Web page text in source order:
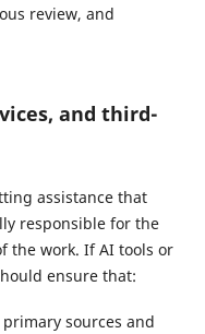
review, and
and third-
assistance that
responsible for the
the work. If AI tools or
ensure that:
sources and